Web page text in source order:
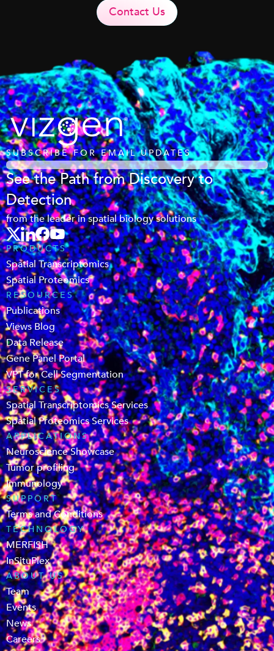
Contact Us
SUBSCRIBE FOR EMAIL UPDATES
See the Path from Discovery to
Detection
from the leader in spatial biology solutions
PRODUCTS
Spatial Transcriptomics
Spatial Proteomics
RESOURCES
Publications
Views Blog
Data Release
Gene Panel Portal
VPT for Cell Segmentation
SERVICES
Spatial Transcriptomics Services
Spatial Proteomics Services
APPLICATIONS
Neuroscience Showcase
Tumor profiling
Immunology
SUPPORT
Terms and Conditions
TECHNOLOGY
MERFISH
InSituPlex
ABOUT US
Team
Events
News
Careers